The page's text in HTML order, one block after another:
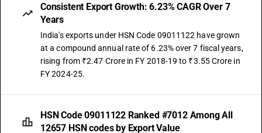
Consistent Export Growth: 6.23% CAGR Over 7
Years
India's exports under HSN Code 09011122 have grown
at a compound annual rate of 6.23% over 7 fiscal years,
rising from ₹2.47 Crore in FY 2018-19 to ₹3.55 Crore in
FY 2024-25.
HSN Code 09011122 Ranked #7012 Among All
12657 HSN codes by Export Value